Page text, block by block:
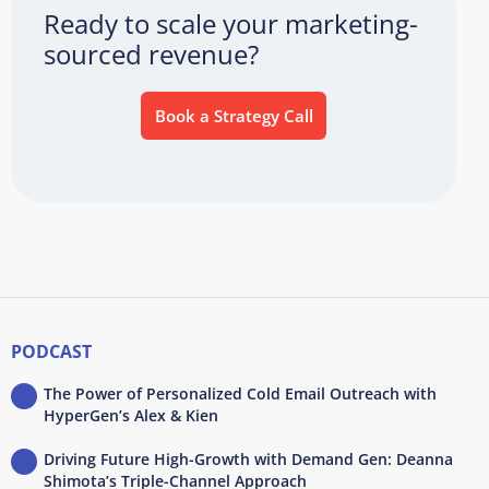
Ready to scale your marketing-
sourced revenue?
Book a Strategy Call
PODCAST
The Power of Personalized Cold Email Outreach with
HyperGen’s Alex & Kien
Driving Future High-Growth with Demand Gen: Deanna
Shimota’s Triple-Channel Approach